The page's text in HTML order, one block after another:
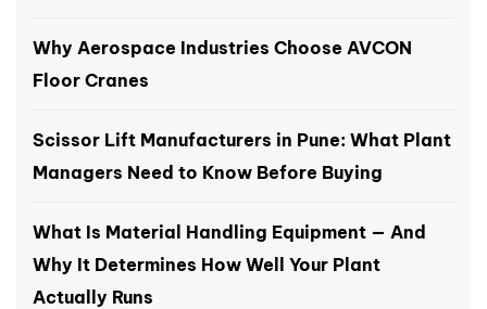
Why Aerospace Industries Choose AVCON
Floor Cranes
Scissor Lift Manufacturers in Pune: What Plant
Managers Need to Know Before Buying
What Is Material Handling Equipment — And
Why It Determines How Well Your Plant
Actually Runs